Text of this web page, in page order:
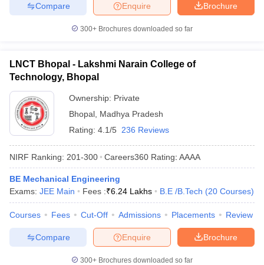
Brochure
Enquire
Compare
300+ Brochures downloaded so far
LNCT Bhopal - Lakshmi Narain College of
Technology, Bhopal
Ownership: Private
Bhopal Madhya Pradesh
Rating: 4.1/5 236 Reviews
NIRF Ranking: 201-300 Careers360 Rating: AAAA
BE Mechanical Engineering
Exams: JEE Main Fees :₹6.24 Lakhs B.E /B.Tech (20 Courses)
Courses Fees Cut-Off Admissions Placements Review
Brochure
Enquire
Compare
300+ Brochures downloaded so far